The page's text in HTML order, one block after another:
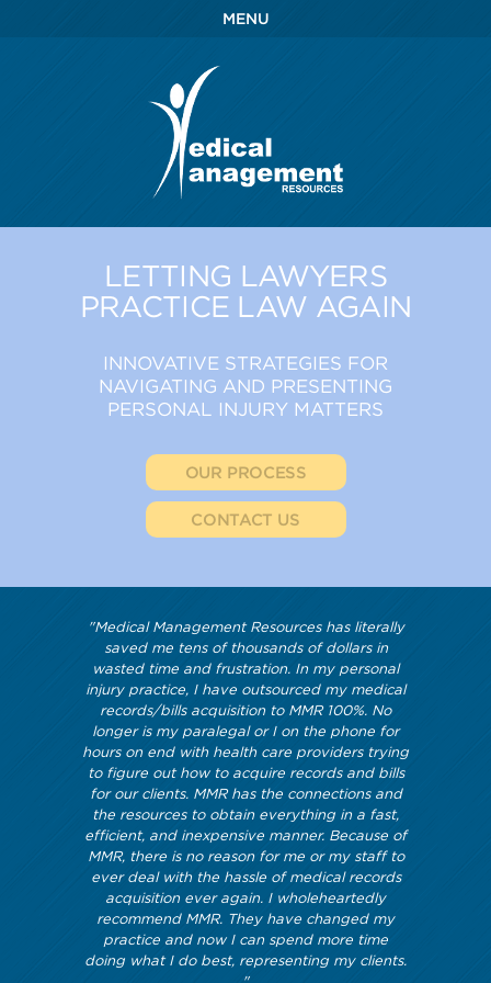
MENU
LETTING LAWYERS
PRACTICE LAW AGAIN
INNOVATIVE STRATEGIES FOR
NAVIGATING AND PRESENTING
PERSONAL INJURY MATTERS
OUR PROCESS
CONTACT US
"Medical Management Resources has literally
saved me tens of thousands of dollars in
wasted time and frustration. In my personal
injury practice, I have outsourced my medical
records/bills acquisition to MMR 100%. No
longer is my paralegal or I on the phone for
hours on end with health care providers trying
to figure out how to acquire records and bills
for our clients. MMR has the connections and
the resources to obtain everything in a fast,
efficient, and inexpensive manner. Because of
MMR, there is no reason for me or my staff to
ever deal with the hassle of medical records
acquisition ever again. I wholeheartedly
recommend MMR. They have changed my
practice and now I can spend more time
doing what I do best, representing my clients.